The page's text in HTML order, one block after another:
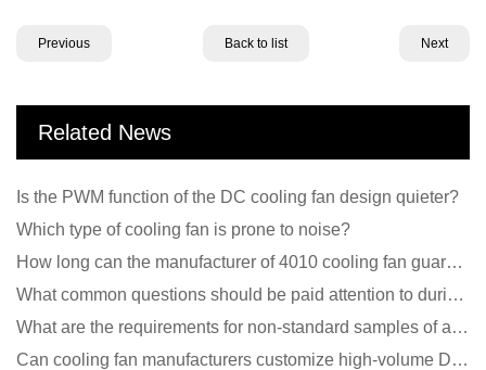
Previous Back to list Next
Related News
Is the PWM function of the DC cooling fan design quieter?
Which type of cooling fan is prone to noise?
How long can the manufacturer of 4010 cooling fan guarantee?
What common questions should be paid attention to during the application of cooling fans?
What are the requirements for non-standard samples of axial flow cooling fan manufacturers?
Can cooling fan manufacturers customize high-volume DC 9V fans?